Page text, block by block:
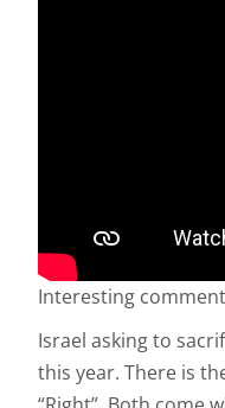
Interesting
Israel asking to
this year. There is